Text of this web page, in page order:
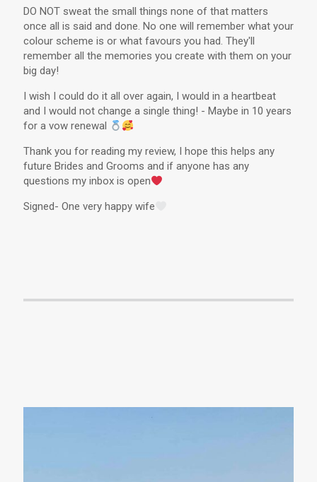
DO NOT sweat the small things none of that matters
once all is said and done. No one will remember what your
colour scheme is or what favours you had. They'll
remember all the memories you create with them on your
big day!
I wish I could do it all over again, I would in a heartbeat
and I would not change a single thing! - Maybe in 10 years
for a vow renewal
Thank you for reading my review, I hope this helps any
future Brides and Grooms and if anyone has any
questions my inbox is open
Signed- One very happy wife